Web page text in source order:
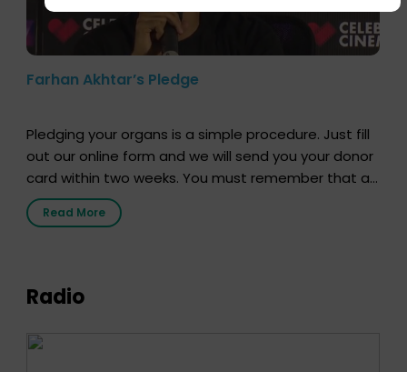
Farhan Akhtar’s Pledge
Pledging your organs is a simple procedure. Just fill
out our online form and we will send you your donor
card within two weeks. You must remember that at
the moment, registering as a donor does not mean
that your donor card is a legal entity. It is merely an
Read More
Radio